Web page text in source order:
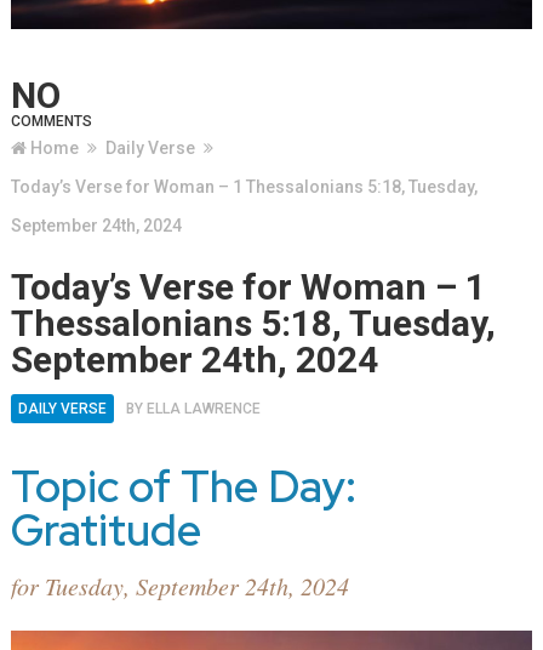
NO
COMMENTS
Home
Daily Verse
Today’s Verse for Woman – 1 Thessalonians 5:18, Tuesday,
September 24th, 2024
Today’s Verse for Woman – 1
Thessalonians 5:18, Tuesday,
September 24th, 2024
DAILY VERSE BY ELLA LAWRENCE
Topic of The Day:
Gratitude
for Tuesday, September 24th, 2024